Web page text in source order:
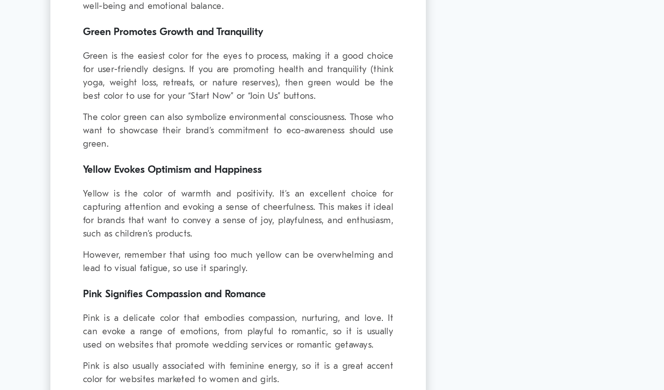
well-being and emotional balance.
Green Promotes Growth and Tranquility
Green is the easiest color for the eyes to process, making it a good choice
for user-friendly designs. If you are promoting health and tranquility (think
yoga, weight loss, retreats, or nature reserves), then green would be the
best color to use for your “Start Now” or “Join Us” buttons.
The color green can also symbolize environmental consciousness. Those who
want to showcase their brand’s commitment to eco-awareness should use
green.
Yellow Evokes Optimism and Happiness
Yellow is the color of warmth and positivity. It’s an excellent choice for
capturing attention and evoking a sense of cheerfulness. This makes it ideal
for brands that want to convey a sense of joy, playfulness, and enthusiasm,
such as children’s products.
However, remember that using too much yellow can be overwhelming and
lead to visual fatigue, so use it sparingly.
Pink Signifies Compassion and Romance
Pink is a delicate color that embodies compassion, nurturing, and love. It
can evoke a range of emotions, from playful to romantic, so it is usually
used on websites that promote wedding services or romantic getaways.
Pink is also usually associated with feminine energy, so it is a great accent
color for websites marketed to women and girls.